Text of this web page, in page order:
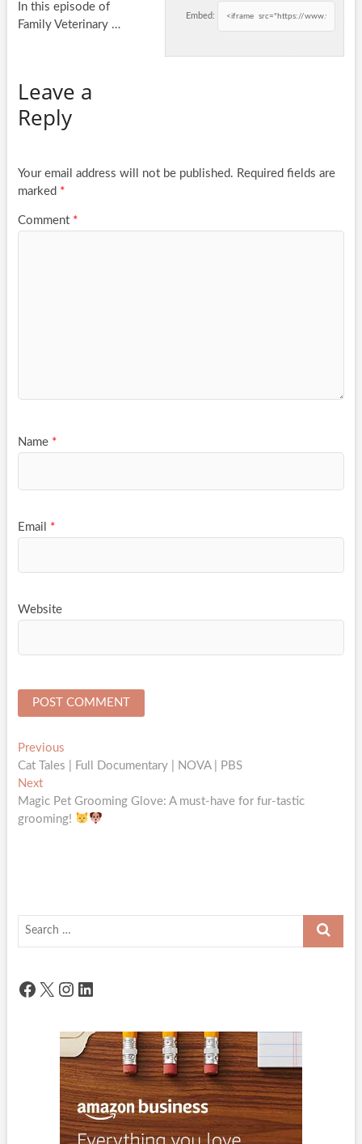
Embed:
In this episode of
Family Veterinary …
Leave a
Reply
Your email address will not be published. Required fields are
marked *
Comment *
Name *
Email *
Website
Post
navigation
PreviousPrevious
post:
Cat Tales | Full Documentary | NOVA | PBS
NextNext
post:
Magic Pet Grooming Glove: A must-have for fur-tastic
grooming!
Search
Facebook
X Instagram
LinkedIn